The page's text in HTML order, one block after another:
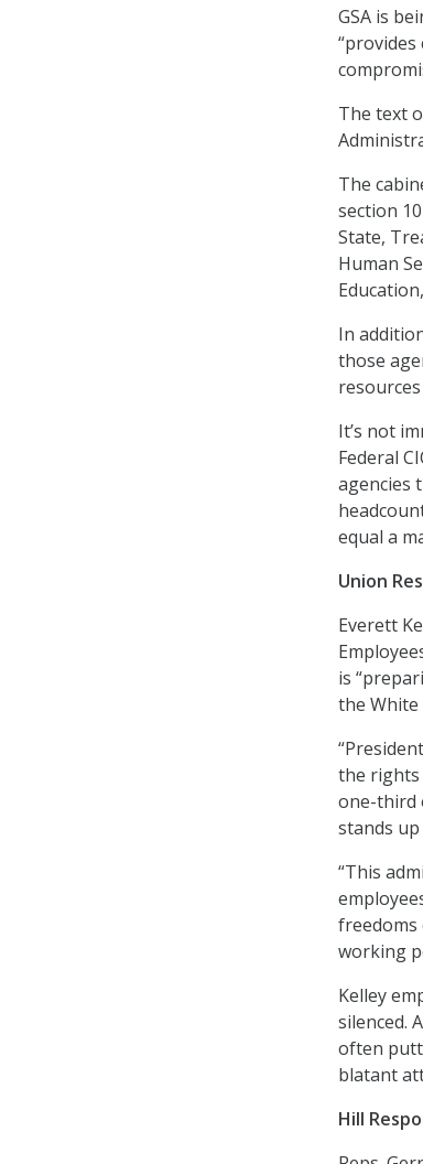
GSA is
The text
The
section
State,
Human
In
those
It’s not
Federal
agencies
equal a
Union
Everett
is
the White
the rights
one-third
stands up
“This
freedoms
working
Kelley
silenced.
often
blatant
Hill